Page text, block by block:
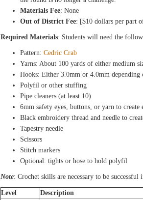
Materials Fee: None
Out of District Fee: [$10 dollars per part
Required Materials: Students will need the
Pattern:Cedric Crab
Yarns: About 100 yards of either medium
Hooks: Either 3.0mm or 4.0mm depending
Polyfil or other stuffing
Pipe cleaners (at least 10)
6mm safety eyes, buttons, or yarn to create
Black embroidery thread and needle to
Tapestry needle
Scissors
Stitch markers
Optional: tights or hose to hold polyfil
Note: Crochet skills are necessary to be successful
Level
Description